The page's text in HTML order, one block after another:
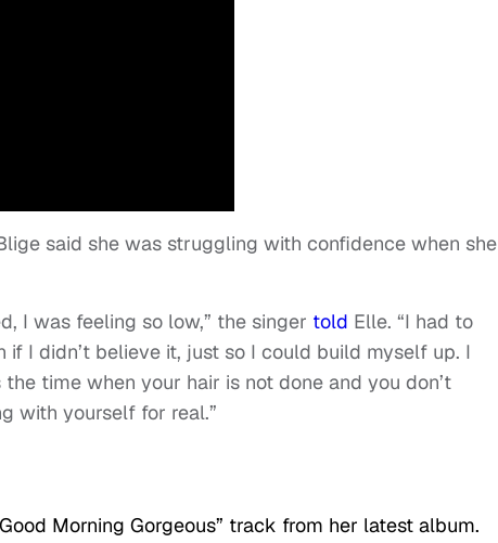
said she was struggling with confidence when she
I was feeling so low,” the singer told Elle. “I had to
I didn’t believe it, just so I could build myself up. I
time when your hair is not done and you don’t
with yourself for real.”
Morning Gorgeous” track from her latest album.